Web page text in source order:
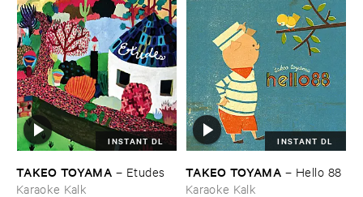
INSTANT DL
TAKEO ​TOYAMA – Etudes
Karaoke Kalk
INSTANT DL
TAKEO ​TOYAMA – Hello ​88
Karaoke Kalk